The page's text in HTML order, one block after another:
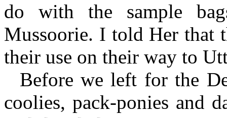
do with the sample
Mussoorie. I told Her that
their use on their way to
Before we left for the
coolies, pack-ponies and